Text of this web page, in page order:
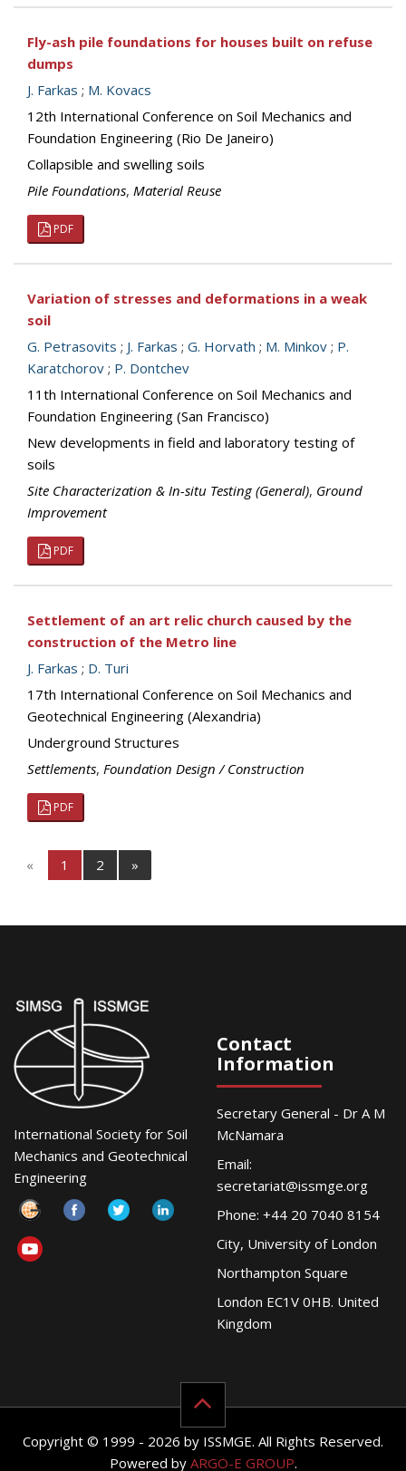
Fly-ash pile foundations for houses built on refuse
dumps
J. Farkas ; M. Kovacs
12th International Conference on Soil Mechanics and
Foundation Engineering (Rio De Janeiro)
Collapsible and swelling soils
Pile Foundations, Material Reuse
PDF
Variation of stresses and deformations in a weak
soil
G. Petrasovits ; J. Farkas ; G. Horvath ; M. Minkov ; P.
Karatchorov ; P. Dontchev
11th International Conference on Soil Mechanics and
Foundation Engineering (San Francisco)
New developments in field and laboratory testing of
soils
Site Characterization & In-situ Testing (General), Ground
Improvement
PDF
Settlement of an art relic church caused by the
construction of the Metro line
J. Farkas ; D. Turi
17th International Conference on Soil Mechanics and
Geotechnical Engineering (Alexandria)
Underground Structures
Settlements, Foundation Design / Construction
PDF
« 1 2 »
International Society for Soil
Mechanics and Geotechnical
Engineering
Contact
Information
Secretary General - Dr A M
McNamara
Email:
secretariat@issmge.org
Phone: +44 20 7040 8154
City, University of London
Northampton Square
London EC1V 0HB. United
Kingdom
Copyright © 1999 - 2026 by ISSMGE. All Rights Reserved.
Powered by ARGO-E GROUP.